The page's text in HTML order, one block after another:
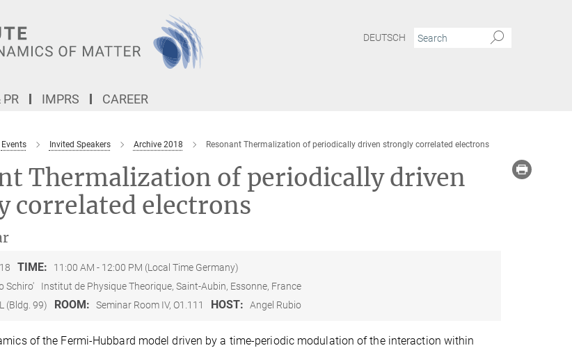
DEUTSCH
IMPRS CAREER
Events Invited Speakers Archive 2018 Resonant Thermalization of periodically driven strongly correlated electrons
Thermalization of periodically driven
correlated electrons
TIME: 11:00 AM - 12:00 PM (Local Time Germany)
Schiro' Institut de Physique Theorique, Saint-Aubin, Essonne, France
(Bldg. 99) ROOM: Seminar Room IV, O1.111 HOST: Angel Rubio
of the Fermi-Hubbard model driven by a time-periodic modulation of the interaction within